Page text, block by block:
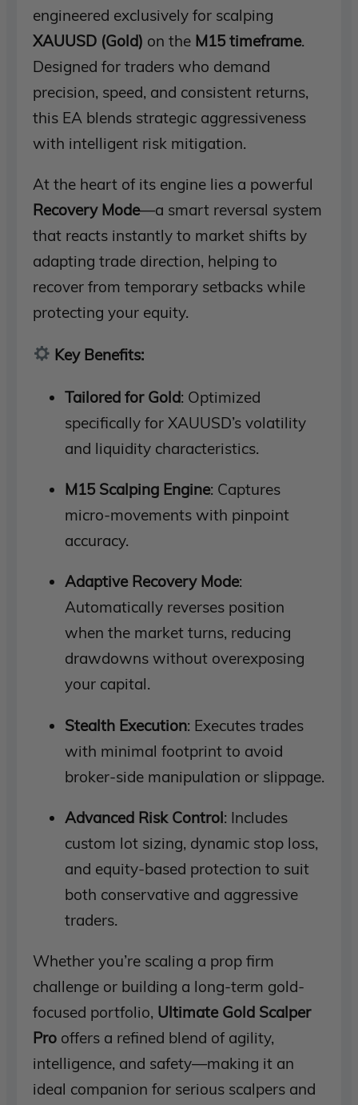
engineered exclusively for scalping
XAUUSD (Gold) on the M15 timeframe.
Designed for traders who demand
precision, speed, and consistent returns,
this EA blends strategic aggressiveness
with intelligent risk mitigation.
At the heart of its engine lies a powerful
Recovery Mode—a smart reversal system
that reacts instantly to market shifts by
adapting trade direction, helping to
recover from temporary setbacks while
protecting your equity.
Key Benefits:
Tailored for Gold: Optimized
specifically for XAUUSD’s volatility
and liquidity characteristics.
M15 Scalping Engine: Captures
micro-movements with pinpoint
accuracy.
Adaptive Recovery Mode:
Automatically reverses position
when the market turns, reducing
drawdowns without overexposing
your capital.
Stealth Execution: Executes trades
with minimal footprint to avoid
broker-side manipulation or slippage.
Advanced Risk Control: Includes
custom lot sizing, dynamic stop loss,
and equity-based protection to suit
both conservative and aggressive
traders.
Whether you’re scaling a prop firm
challenge or building a long-term gold-
focused portfolio, Ultimate Gold Scalper
Pro offers a refined blend of agility,
intelligence, and safety—making it an
ideal companion for serious scalpers and